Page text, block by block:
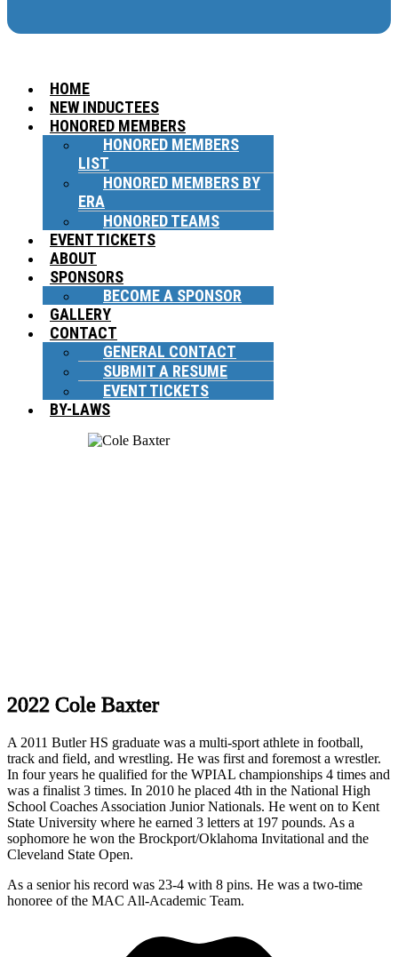
HOME
NEW INDUCTEES
HONORED MEMBERS
HONORED MEMBERS
LIST
HONORED MEMBERS BY
ERA
HONORED TEAMS
EVENT TICKETS
ABOUT
SPONSORS
BECOME A SPONSOR
GALLERY
CONTACT
GENERAL CONTACT
SUBMIT A RESUME
EVENT TICKETS
BY-LAWS
2022 Cole Baxter
A 2011 Butler HS graduate was a multi-sport athlete in football,
track and field, and wrestling. He was first and foremost a wrestler.
In four years he qualified for the WPIAL championships 4 times and
was a finalist 3 times. In 2010 he placed 4th in the National High
School Coaches Association Junior Nationals. He went on to Kent
State University where he earned 3 letters at 197 pounds. As a
sophomore he won the Brockport/Oklahoma Invitational and the
Cleveland State Open.
As a senior his record was 23-4 with 8 pins. He was a two-time
honoree of the MAC All-Academic Team.